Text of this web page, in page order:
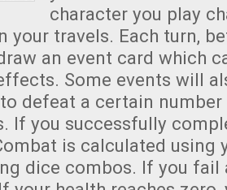
character you play
your travels. Each turn,
an event card which
Some events will
to defeat a certain
If you successfully
is calculated using
dice combos. If you fail